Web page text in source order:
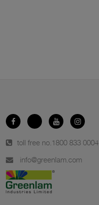
toll free no. 1800 833 0004
info@greenlam.com